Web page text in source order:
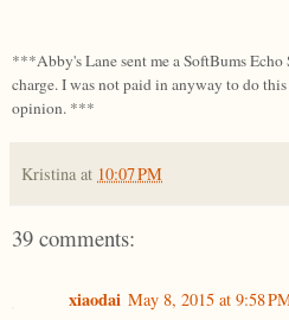
***Abby's Lane sent me a SoftBums
charge. I was not paid in anyway to do
opinion. ***
Kristina at 10:07 PM
39 comments:
xiaodai May 8, 2015 at 9:58